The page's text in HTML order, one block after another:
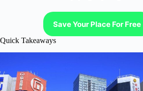
Save Your Place For Free
Quick Takeaways